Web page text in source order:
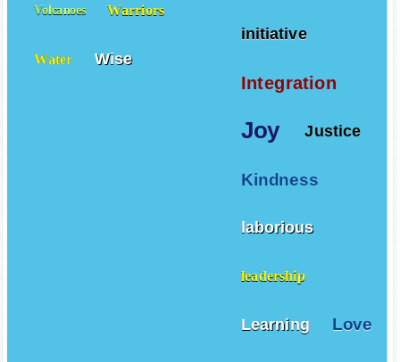
initiative
Integration
Joy Justice
Kindness
laborious
leadership
Learning Love
Volcanoes Warriors
Water Wise